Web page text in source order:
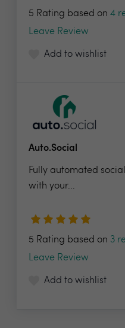
5 Rating based on 4
Leave Review
Add to wishlist
Auto.Social
Fully automated
with your...
5 Rating based on 3
Leave Review
Add to wishlist